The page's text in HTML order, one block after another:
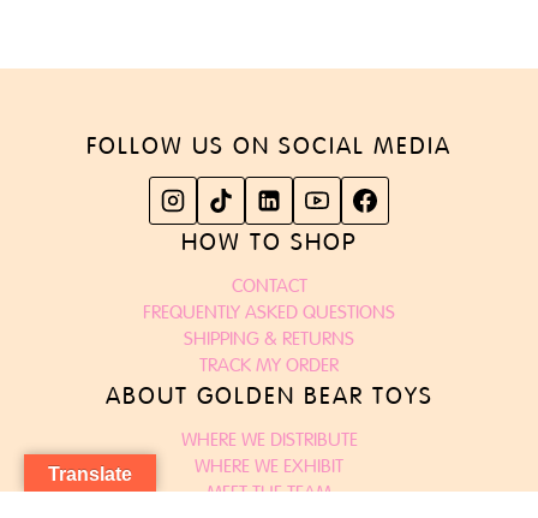
FOLLOW US ON SOCIAL MEDIA
HOW TO SHOP
CONTACT
FREQUENTLY ASKED QUESTIONS
SHIPPING & RETURNS
TRACK MY ORDER
ABOUT GOLDEN BEAR TOYS
WHERE WE DISTRIBUTE
WHERE WE EXHIBIT
MEET THE TEAM
Translate